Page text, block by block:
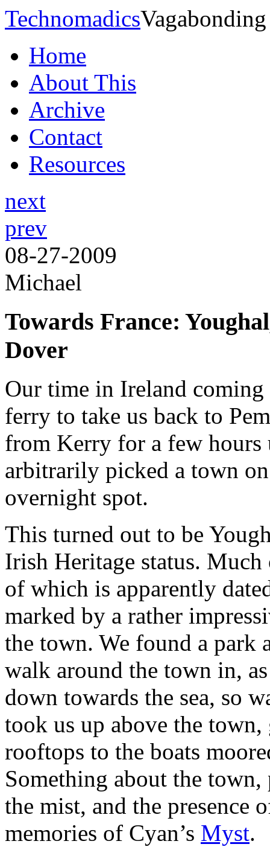
Technomadics
Home
About This
Archive
Contact
Resources
next
prev
08-27-2009
Michael
Towards France:
Dover
Our time in Ireland coming
ferry to take us back to
from Kerry for a few
arbitrarily picked a town
overnight spot.
This turned out to be
Irish Heritage status.
of which is apparently
marked by a rather
the town. We found a park
walk around the town in,
down towards the sea, so
took us up above the
rooftops to the boats
Something about the town,
the mist, and the presence
memories of Cyan’s Myst.